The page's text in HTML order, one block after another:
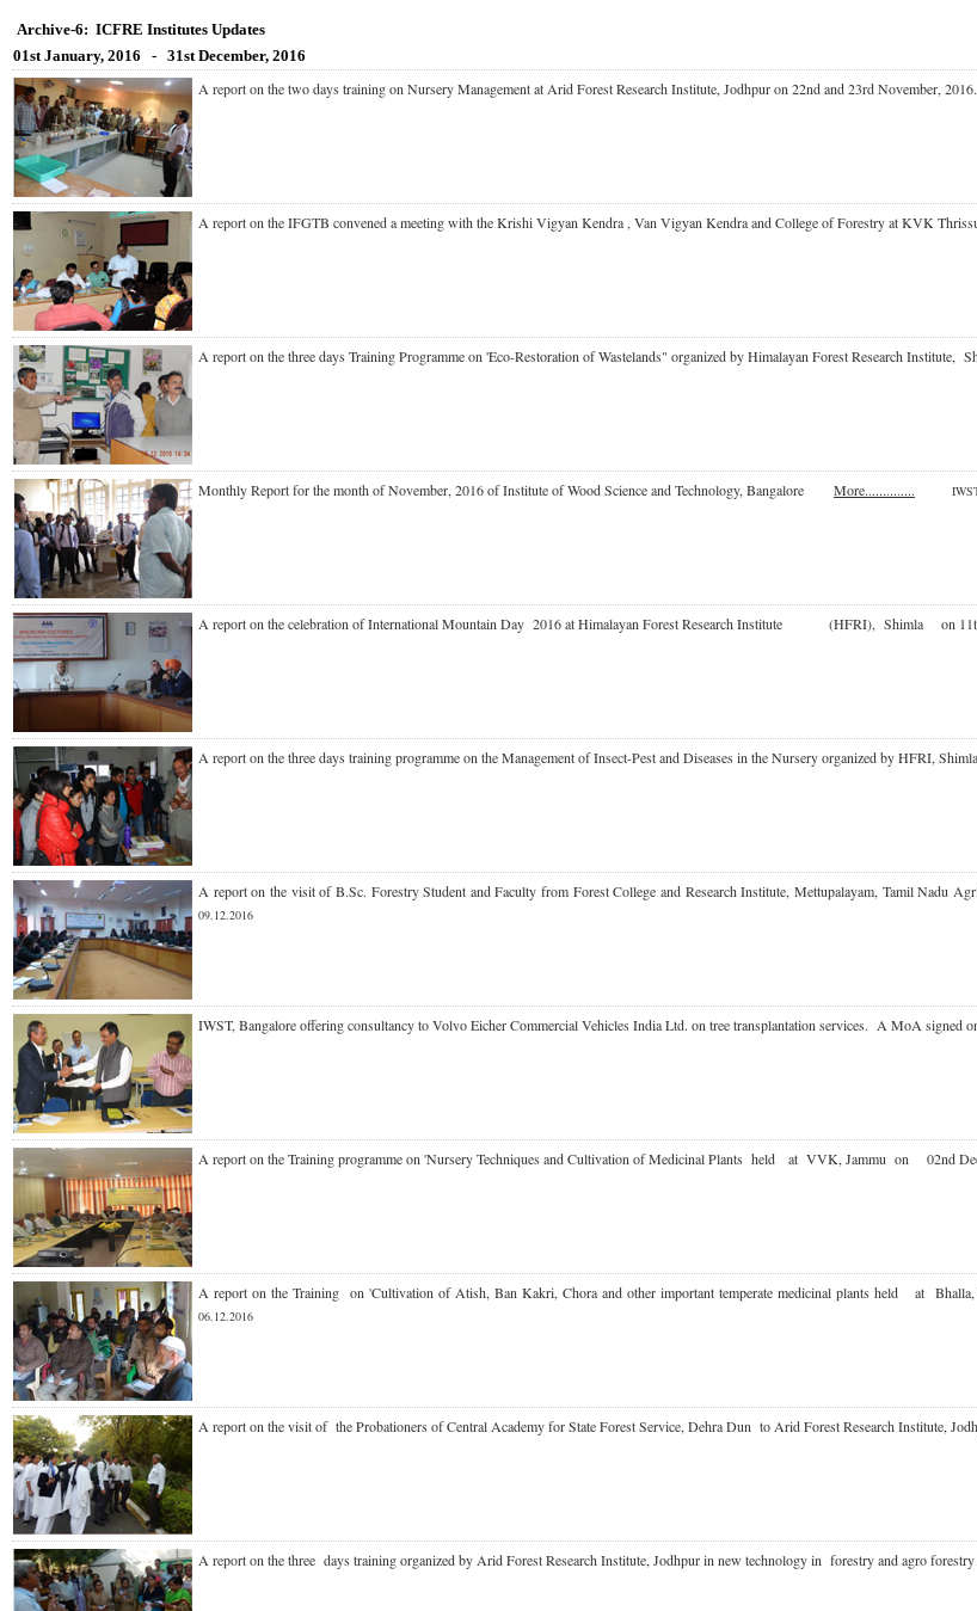
Archive-6: ICFRE Institutes Updates
01st January, 2016 - 31st December, 2016
A report on thetwo days training on Nursery Management at Arid Forest Research Institute, Jodhpur on 22nd and 23rd November,
A report on the IFGTB convened a meeting with the Krishi Vigyan Kendra , Van Vigyan Kendra and College of Forestry at KVK
A report on the three days Training Programme on 'Eco-Restoration of Wastelands" organized by Himalayan Forest Research
Monthly Report for the month of November, 2016 of Institute of Wood Science and Technology, Bangalore More..............
A report on the celebration of International Mountain Day 2016 at Himalayan Forest Research Institute (HFRI), Shimla on
A report on the three days training programme on the Management of Insect-Pest and Diseases in the Nursery organized by HFRI,
A report on the visit of B.Sc. Forestry Student and Faculty from Forest College and Research Institute, Mettupalayam, Tamil
09.12.2016
IWST, Bangalore offering consultancy to Volvo Eicher Commercial Vehicles India Ltd. on tree transplantation services. A MoA
A report on the Trainingprogrammeon 'Nursery Techniques and Cultivation of Medicinal Plants held at VVK, Jammu on 02nd
A report on the Training on 'Cultivation of Atish, Ban Kakri, Chora and other important temperate medicinal plants held at
06.12.2016
A report on thevisit of the Probationers of Central Academy for State Forest Service, Dehra Dun to Arid Forest Research Institute,
A report on thethree days training organized by Arid Forest Research Institute, Jodhpur in new technology in forestry and agro